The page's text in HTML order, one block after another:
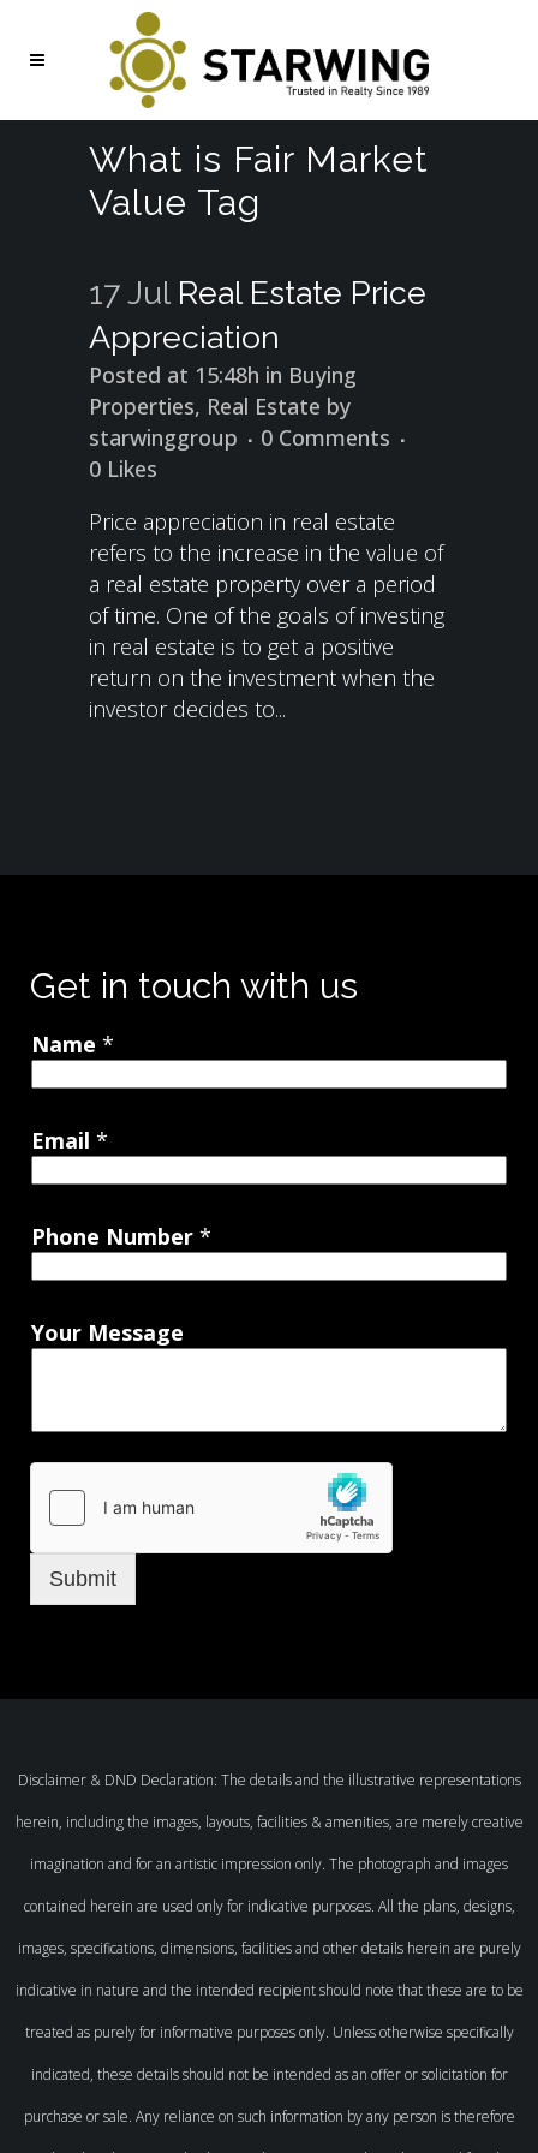
What is Fair Market
Value Tag
17 Jul Real Estate Price
Appreciation
Posted at 15:48h in Buying
Properties, Real Estate by
starwinggroup
0 Comments
0 Likes
Price appreciation in real estate
refers to the increase in the value of
a real estate property over a period
of time. One of the goals of investing
in real estate is to get a positive
return on the investment when the
investor decides to...
Get in touch with us
Name *
Email *
Phone Number *
Your Message
Submit
Disclaimer & DND Declaration: The details and the illustrative representations
herein, including the images, layouts, facilities & amenities, are merely creative
imagination and for an artistic impression only. The photograph and images
contained herein are used only for indicative purposes. All the plans, designs,
images, specifications, dimensions, facilities and other details herein are purely
indicative in nature and the intended recipient should note that these are to be
treated as purely for informative purposes only. Unless otherwise specifically
indicated, these details should not be intended as an offer or solicitation for
purchase or sale. Any reliance on such information by any person is therefore